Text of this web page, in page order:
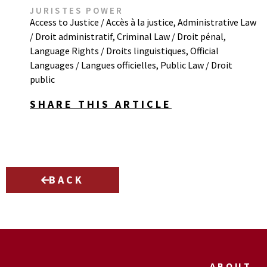
JURISTES POWER
Access to Justice / Accès à la justice, Administrative Law
/ Droit administratif, Criminal Law / Droit pénal,
Language Rights / Droits linguistiques, Official
Languages / Langues officielles, Public Law / Droit
public
SHARE THIS ARTICLE
BACK